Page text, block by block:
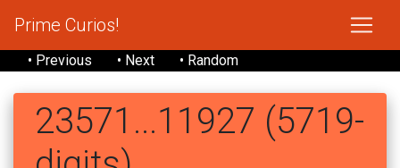
Prime Curios!
• Previous • Next • Random
23571...11927 (5719-